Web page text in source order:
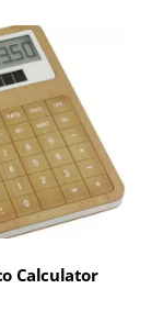
Calculator